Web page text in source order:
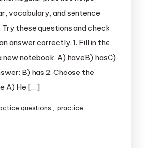
vocabulary, and sentence
these questions and check
answer correctly. 1. Fill in the
new notebook. A) haveB) hasC)
B) has 2. Choose the
A) He […]
questions
practice